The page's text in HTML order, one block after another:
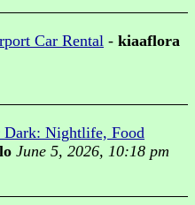
Car Rental - kiaaflora
Dark: Nightlife, Food
June 5, 2026, 10:18 pm